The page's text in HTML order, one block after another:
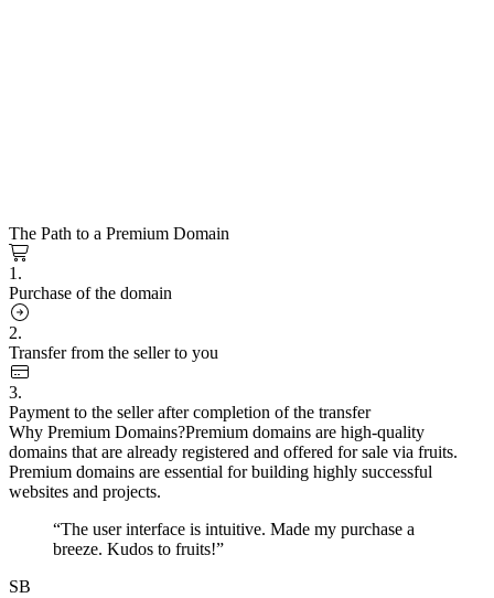
The Path to a Premium Domain
1.
Purchase of the domain
2.
Transfer from the seller to you
3.
Payment to the seller after completion of the transfer
Why Premium Domains?Premium domains are high-quality
domains that are already registered and offered for sale via fruits.
Premium domains are essential for building highly successful
websites and projects.
“The user interface is intuitive. Made my purchase a
breeze. Kudos to fruits!”
SB